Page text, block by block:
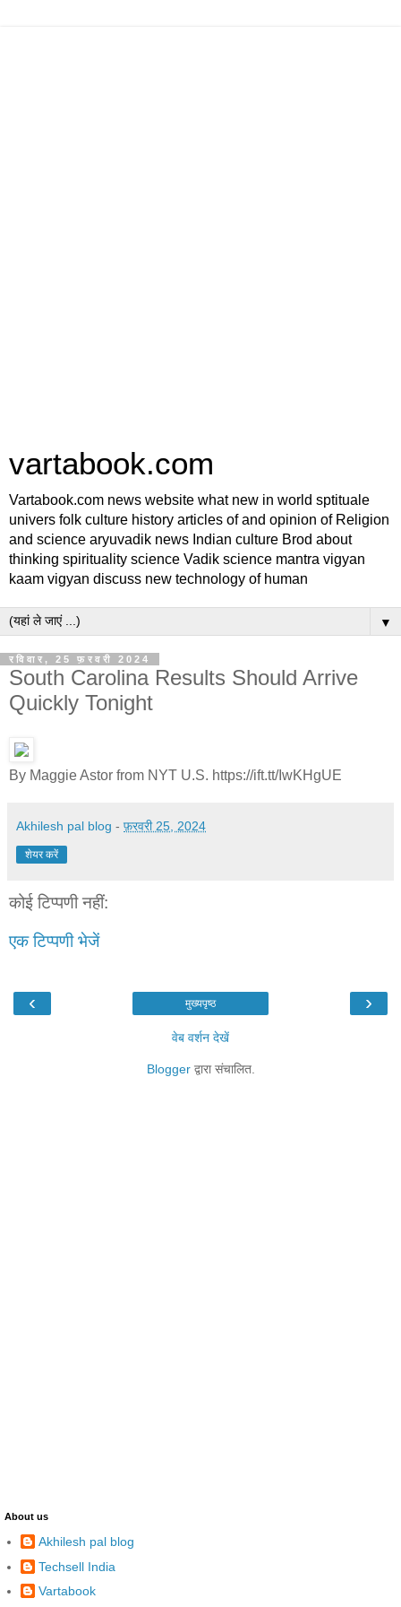
vartabook.com
Vartabook.com news website what new in world sptituale
univers folk culture history articles of and opinion of Religion
and science aryuvadik news Indian culture Brod about
thinking spirituality science Vadik science mantra vigyan
kaam vigyan discuss new technology of human
▼
रविवार, 25 फ़रवरी 2024
South Carolina Results Should Arrive
Quickly Tonight
By Maggie Astor from NYT U.S. https://ift.tt/IwKHgUE
Akhilesh pal blog - फ़रवरी 25, 2024
शेयर करें
कोई टिप्पणी नहीं:
एक टिप्पणी भेजें
‹ ›
मुख्यपृष्ठ
वेब वर्शन देखें
Bloggerद्वारा संचालित.
About us
Akhilesh pal blog
Techsell India
Vartabook